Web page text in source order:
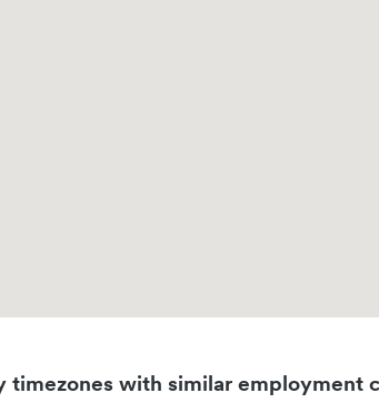
timezones with similar employment